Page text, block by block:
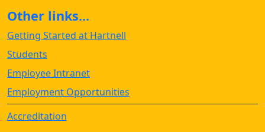
Other links...
Getting Started at Hartnell
Students
Employee Intranet
Employment Opportunities
Accreditation